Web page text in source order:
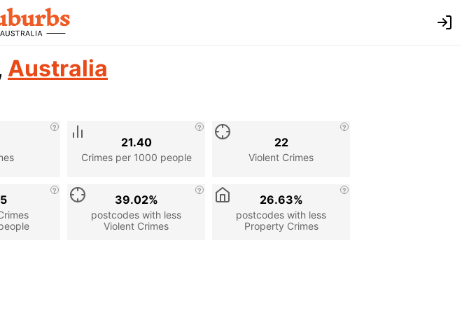
Australia
Crimes per 1000 people
21.40
Violent Crimes
22
postcodes with less
Violent Crimes
39.02%
postcodes with less
Property Crimes
26.63%